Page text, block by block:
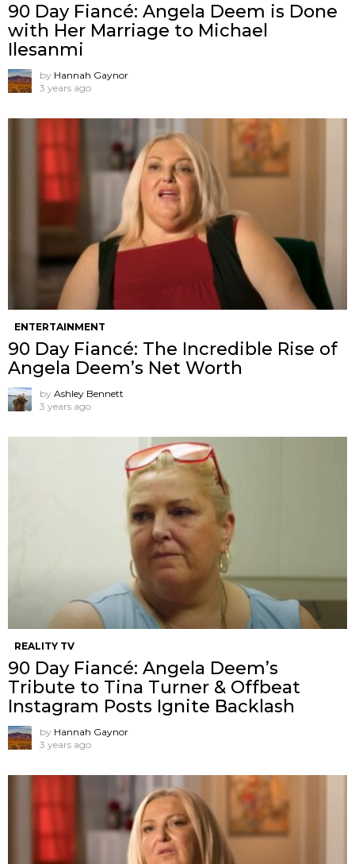
90 Day Fiancé: Angela Deem is Done
with Her Marriage to Michael
Ilesanmi
by Hannah Gaynor
3 years ago
ENTERTAINMENT
90 Day Fiancé: The Incredible Rise of
Angela Deem’s Net Worth
by Ashley Bennett
3 years ago
REALITY TV
90 Day Fiancé: Angela Deem’s
Tribute to Tina Turner & Offbeat
Instagram Posts Ignite Backlash
by Hannah Gaynor
3 years ago